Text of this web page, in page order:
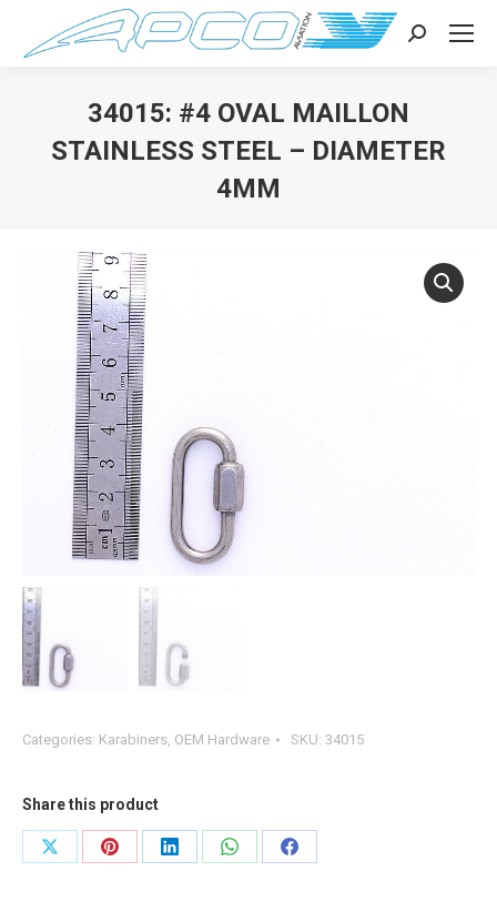
Search:
34015: #4 OVAL MAILLON
STAINLESS STEEL – DIAMETER
4MM
Categories: Karabiners, OEM Hardware SKU: 34015
Share this product
Share
Share
Share
Share
Share